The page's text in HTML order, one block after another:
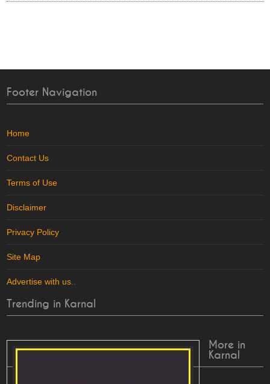
Footer Navigation
Home
Contact Us
Terms of Use
Disclaimer
Privacy Policy
Site Map
Advertise with us
Trending in Karnal
More in
Karnal